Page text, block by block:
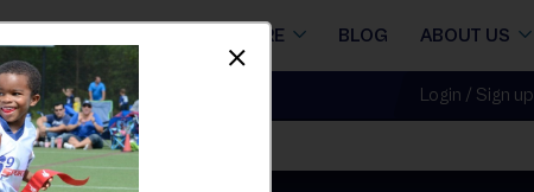
STORE BLOG ABOUT US
Login / Sign up
2026 Fall